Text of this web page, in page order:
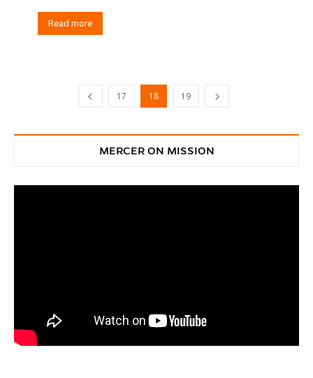
Read more
17 18 19
MERCER ON MISSION